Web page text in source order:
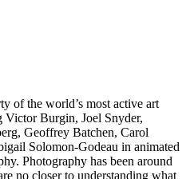
of the world’s most active art
Victor Burgin, Joel Snyder,
Geoffrey Batchen, Carol
Solomon-Godeau in animated
Photography has been around
no closer to understanding what